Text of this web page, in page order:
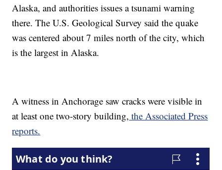
Alaska, and authorities issues a tsunami warning
there. The U.S. Geological Survey said the quake
was centered about 7 miles north of the city, which
is the largest in Alaska.
A witness in Anchorage saw cracks were visible in
at least one two-story building, the Associated Press
reports.